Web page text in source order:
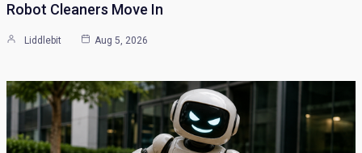
Robot Cleaners Move In
Liddlebit Aug 5, 2026